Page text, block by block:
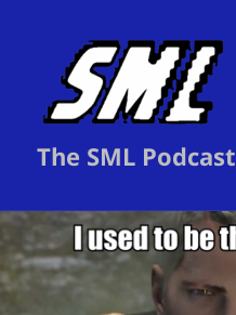
The SML Podcast